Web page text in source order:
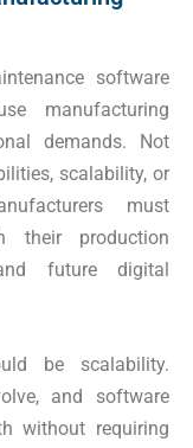
software
manufacturing
demands. Not
scalability, or
must
their production
future digital
be scalability.
and software
without requiring